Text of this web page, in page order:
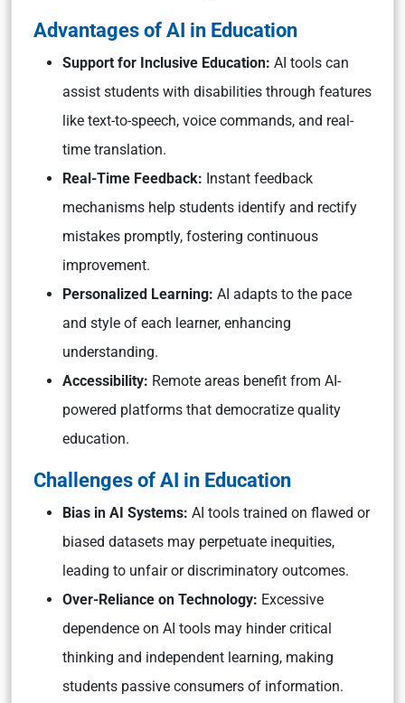
Advantages of AI in Education
Support for Inclusive Education: AI tools can
assist students with disabilities through features
like text-to-speech, voice commands, and real-
time translation.
Real-Time Feedback: Instant feedback
mechanisms help students identify and rectify
mistakes promptly, fostering continuous
improvement.
Personalized Learning: AI adapts to the pace
and style of each learner, enhancing
understanding.
Accessibility: Remote areas benefit from AI-
powered platforms that democratize quality
education.
Challenges of AI in Education
Bias in AI Systems: AI tools trained on flawed or
biased datasets may perpetuate inequities,
leading to unfair or discriminatory outcomes.
Over-Reliance on Technology: Excessive
dependence on AI tools may hinder critical
thinking and independent learning, making
students passive consumers of information.